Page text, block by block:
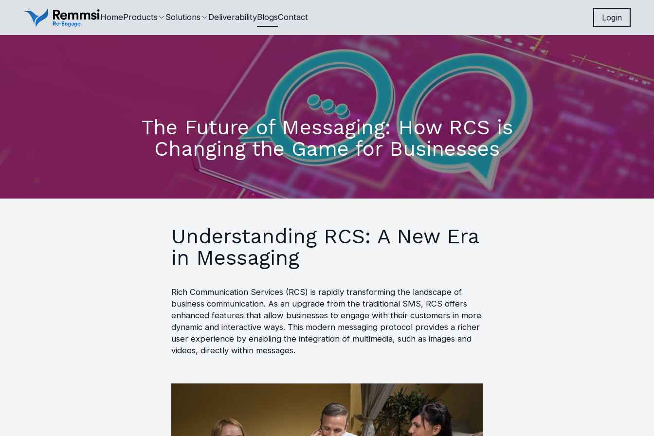
HomeProducts Solutions DeliverabilityBlogsContact Login
The Future of Messaging: How RCS is
Changing the Game for Businesses
Understanding RCS: A New Era
in Messaging
Rich Communication Services (RCS) is rapidly transforming the landscape of
business communication. As an upgrade from the traditional SMS, RCS offers
enhanced features that allow businesses to engage with their customers in more
dynamic and interactive ways. This modern messaging protocol provides a richer
user experience by enabling the integration of multimedia, such as images and
videos, directly within messages.